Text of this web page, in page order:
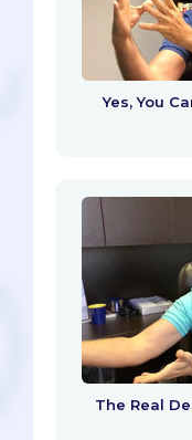
Yes, You
The Real